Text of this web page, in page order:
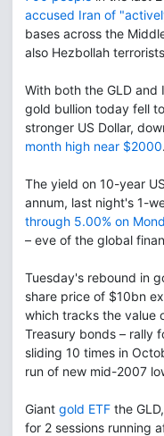
accused Iran of
bases across the
also Hezbollah
With both the GLD and
gold bullion today fell
stronger US Dollar,
month high near $2000.
The yield on 10-year
annum, last night's 1-
through 5.00% on
– eve of the global
Tuesday's rebound in
share price of $10bn
which tracks the value
Treasury bonds – rally
sliding 10 times in
run of new mid-2007
Giant gold ETF the
for 2 sessions running